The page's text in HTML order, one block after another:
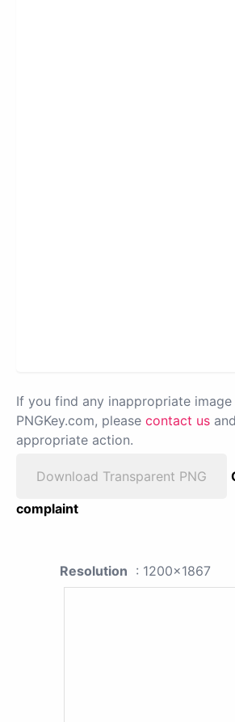
If you find any inappropriate
PNGKey.com, please contact us
appropriate action.
Download Transparent PNG
complaint
Resolution : 1200x1867